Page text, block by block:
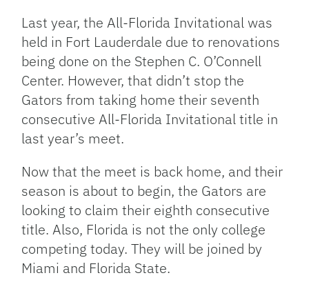
Last year, the All-Florida Invitational was
held in Fort Lauderdale due to renovations
being done on the Stephen C. O’Connell
Center. However, that didn’t stop the
Gators from taking home their seventh
consecutive All-Florida Invitational title in
last year’s meet.
Now that the meet is back home, and their
season is about to begin, the Gators are
looking to claim their eighth consecutive
title. Also, Florida is not the only college
competing today. They will be joined by
Miami and Florida State.